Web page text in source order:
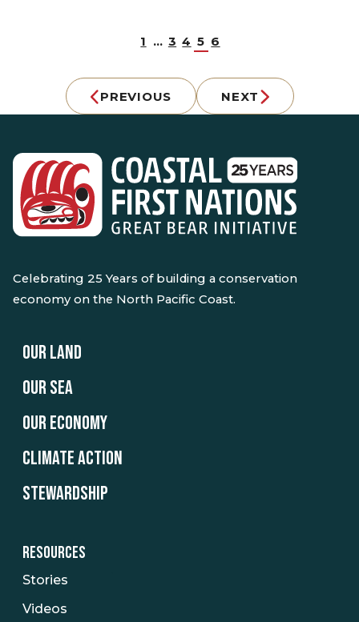
PREVIOUS
1 … 3 4 5 6
NEXT
Celebrating 25 Years of building a conservation
economy on the North Pacific Coast.
OUR LAND
OUR SEA
OUR ECONOMY
CLIMATE ACTION
STEWARDSHIP
RESOURCES
Stories
Videos